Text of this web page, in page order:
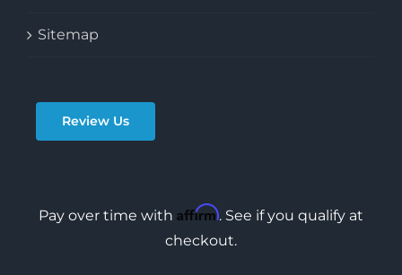
Sitemap
Review Us
Pay over time with Affirm. See if you qualify at
checkout.